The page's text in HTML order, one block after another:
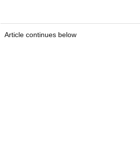
Article continues below